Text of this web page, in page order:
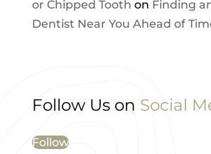
or Chipped Tooth on Finding
Dentist Near You Ahead of
Follow Us on Social
Follow